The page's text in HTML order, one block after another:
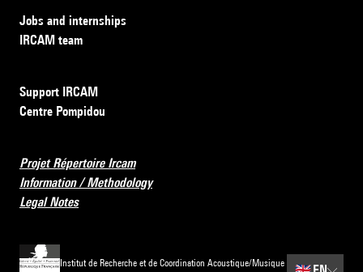
Jobs and internships
IRCAM team
Support IRCAM
Centre Pompidou
Projet Répertoire Ircam
Information / Methodology
Legal Notes
Institut de Recherche et de Coordination Acoustique/Musique